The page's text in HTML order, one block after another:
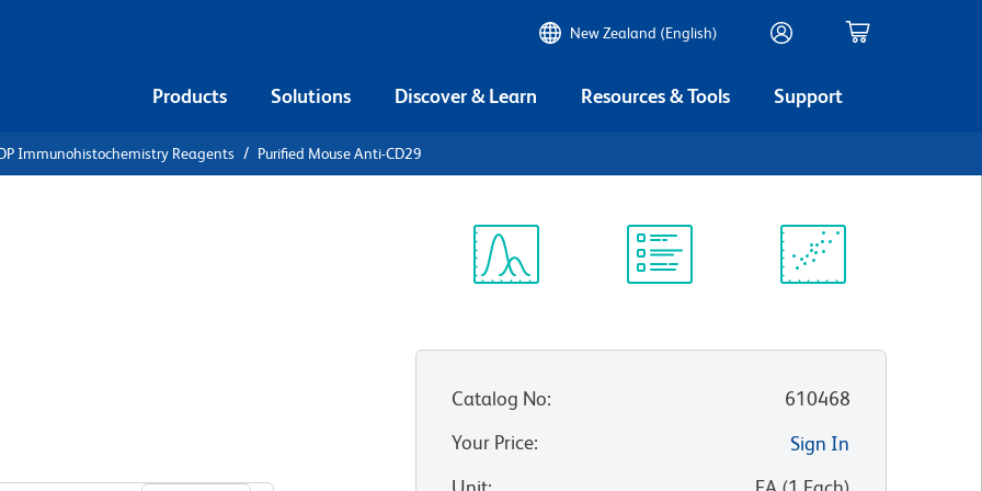
New Zealand (English)
Products Solutions Discover & Learn Resources & Tools Support
Immunohistochemistry Reagents Purified Mouse Anti-CD29
Catalog No:
610468
Your Price:
Sign In